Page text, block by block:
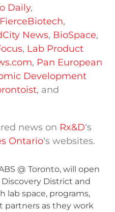
Daily,
FierceBiotech,
News, BioSpace,
, Lab Product
, Pan European
Development
, and
news on Rx&D‘s
Ontario‘s websites.
@ Toronto, will open
Discovery District and
lab space, programs,
as they work